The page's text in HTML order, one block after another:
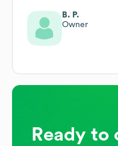
B. P.
Owner
Ready to